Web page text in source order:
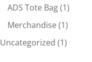
product
ADS Tote Bag 11
product
Merchandise 11
product
Uncategorized 11